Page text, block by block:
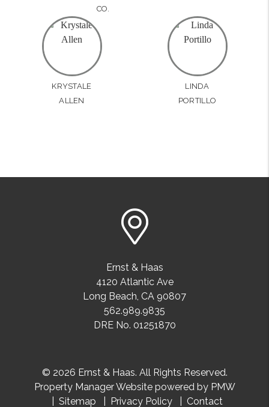
CO.
KRYSTALE
ALLEN
LINDA
PORTILLO
Ernst & Haas
4120 Atlantic Ave
Long Beach, CA 90807
562.989.9835
DRE No. 01251870
© 2026 Ernst & Haas. All Rights Reserved.
Property Manager Website powered by PMW
Sitemap
Privacy Policy Contact